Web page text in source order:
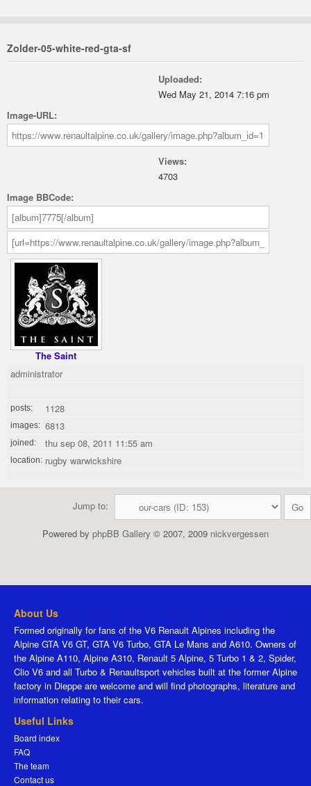
Zolder-05-white-red-gta-sf
Uploaded:
Wed May 21, 2014 7:16 pm
Image-URL:
Views:
4703
Image BBCode:
The Saint
administrator
posts: 1128
images: 6813
joined: thu sep 08, 2011 11:55 am
location: rugby warwickshire
Jump to:
Powered by phpBB Gallery © 2007, 2009 nickvergessen
About Us
Formed originally for fans of the V6 Renault Alpines including the
Alpine GTA V6 GT, GTA V6 Turbo, GTA Le Mans and A610. Owners of
the Alpine A110, Alpine A310, Renault 5 Alpine, 5 Turbo 1 & 2, Spider,
Clio V6 and all Turbo & Renaultsport vehicles built at the former Alpine
factory in Dieppe are welcome and will find photographs, literature and
information relating to their cars.
Useful Links
Board index
FAQ
The team
Contact us